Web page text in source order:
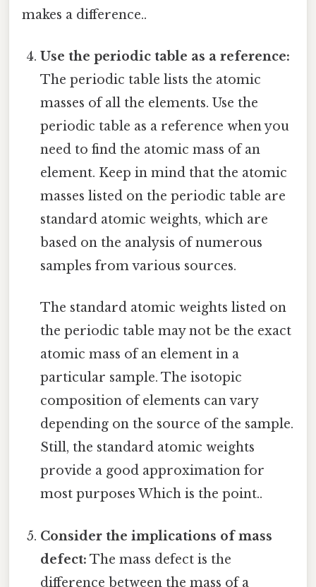
makes a difference..
Use the periodic table as a reference:
The periodic table lists the atomic
masses of all the elements. Use the
periodic table as a reference when you
need to find the atomic mass of an
element. Keep in mind that the atomic
masses listed on the periodic table are
standard atomic weights, which are
based on the analysis of numerous
samples from various sources.
The standard atomic weights listed on
the periodic table may not be the exact
atomic mass of an element in a
particular sample. The isotopic
composition of elements can vary
depending on the source of the sample.
Still, the standard atomic weights
provide a good approximation for
most purposes Which is the point..
Consider the implications of mass
defect: The mass defect is the
difference between the mass of a